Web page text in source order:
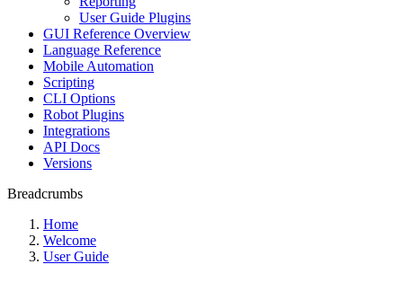
User Guide Plugins
GUI Reference Overview
Language Reference
Mobile Automation
Scripting
CLI Options
Robot Plugins
Integrations
API Docs
Versions
Breadcrumbs
Home
Welcome
User Guide